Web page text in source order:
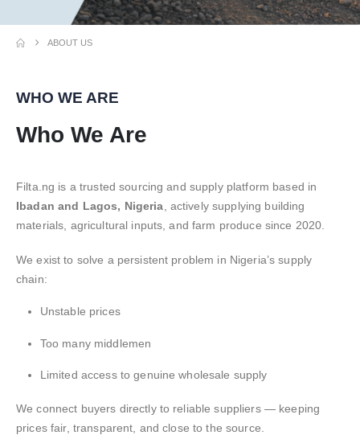
ABOUT US
WHO WE ARE
Who We Are
Filta.ng is a trusted sourcing and supply platform based in
Ibadan and Lagos, Nigeria , actively supplying building
materials, agricultural inputs, and farm produce since 2020.
We exist to solve a persistent problem in Nigeria’s supply
chain:
Unstable prices
Too many middlemen
Limited access to genuine wholesale supply
We connect buyers directly to reliable suppliers — keeping
prices fair, transparent, and close to the source.